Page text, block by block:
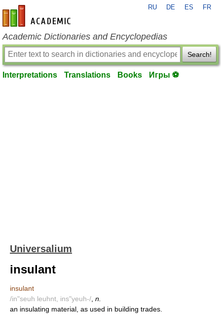
en-academic.com
RU DE ES FR
Academic Dictionaries and Encyclopedias
Search!
Interpretations Translations Books Игры ⚽
Universalium
insulant
insulant
/in"seuh leuhnt, ins"yeuh-/ n.
an insulating material, as used in building trades.